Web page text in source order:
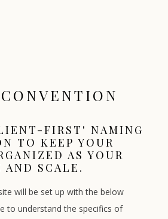
FIRST' NAMING
TO KEEP YOUR
AS YOUR
AND SCALE.
will be set up with the below
to understand the specifics of